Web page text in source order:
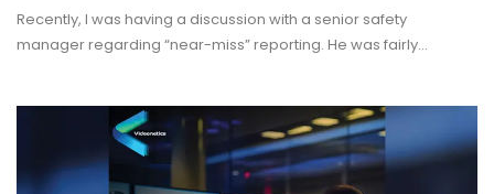
Recently, I was having a discussion with a senior safety
manager regarding “near-miss” reporting. He was fairly…